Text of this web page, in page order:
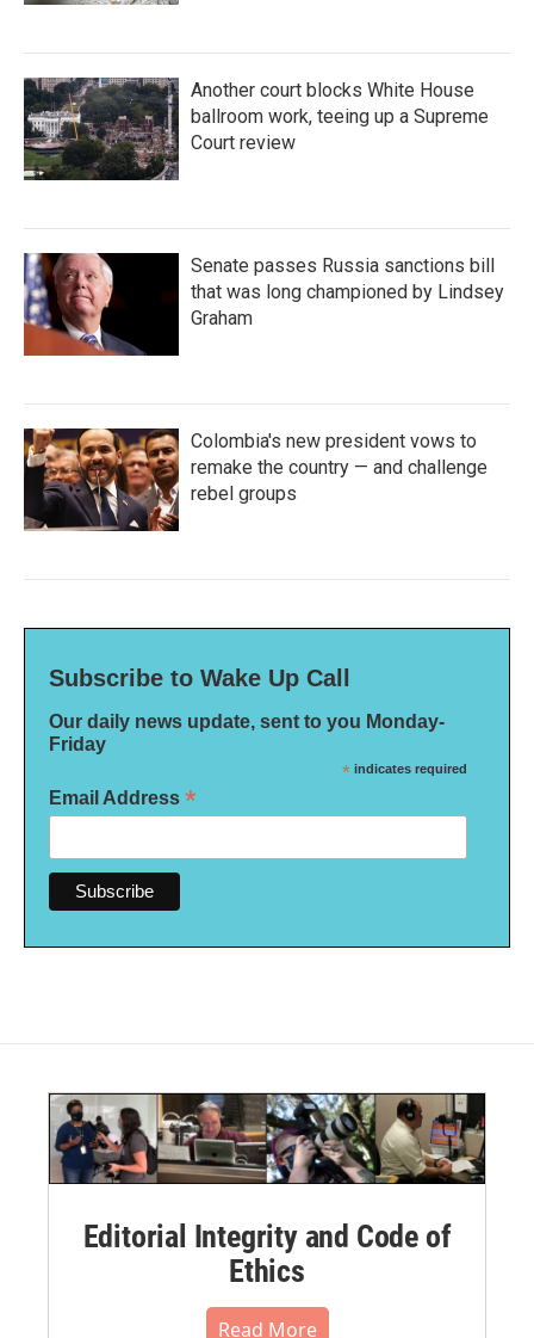
Another court blocks White House
ballroom work, teeing up a Supreme
Court review
Senate passes Russia sanctions bill
that was long championed by Lindsey
Graham
Colombia's new president vows to
remake the country — and challenge
rebel groups
Subscribe to Wake Up Call
Our daily news update, sent to you Monday-
Friday
* indicates required
Email Address *
Editorial Integrity and Code of
Ethics
Read More